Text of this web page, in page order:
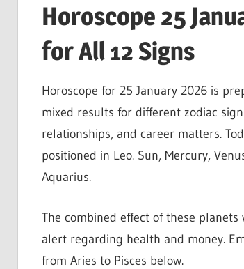
Horoscope 25
for All 12 Signs
Horoscope for 25 January 2026 is
mixed results for different zodiac
relationships, and career matters.
positioned in Leo. Sun, Mercury,
Aquarius.
The combined effect of these
alert regarding health and money.
from Aries to Pisces below.